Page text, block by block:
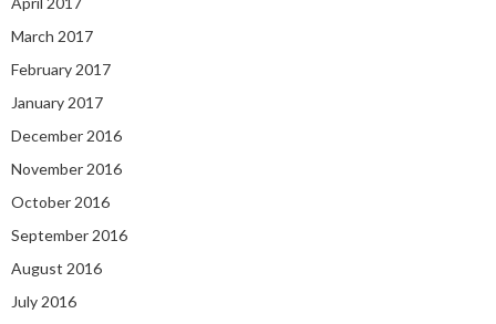
March 2017
February 2017
January 2017
December 2016
November 2016
October 2016
September 2016
August 2016
July 2016